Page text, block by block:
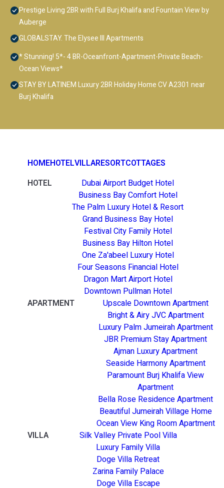
Prestige Living 2BR with Full Burj Khalifa and Fountain View by
Auberge
GLOBALSTAY. The Elysee III Apartments
* Stunning! 5*- 4 BR-Oceanfront-Apartment-Private Beach-
Ocean Views*
STAY BY LATINEM Luxury 2BR Holiday Home CV A2301 near
Burj Khalifa
HOMEHOTELVILLARESORTCOTTAGES
HOTEL
Dubai Airport Budget Hotel
Business Bay Comfort Hotel
The Palm Luxury Hotel & Resort
Grand Business Bay Hotel
Festival City Family Hotel
Business Bay Hilton Hotel
One Za'abeel Luxury Hotel
Four Seasons Financial Hotel
Dragon Mart Airport Hotel
Downtown Pullman Hotel
APARTMENT
Upscale Downtown Apartment
Bright & Airy JVC Apartment
Luxury Palm Jumeirah Apartment
JBR Premium Stay Apartment
Ajman Luxury Apartment
Seaside Harmony Apartment
Paramount Burj Khalifa View
Apartment
Bella Rose Residence Apartment
Beautiful Jumeirah Village Home
Ocean View King Room Apartment
VILLA
Silk Valley Private Pool Villa
Luxury Family Villa
Doge Villa Retreat
Zarina Family Palace
Doge Villa Escape